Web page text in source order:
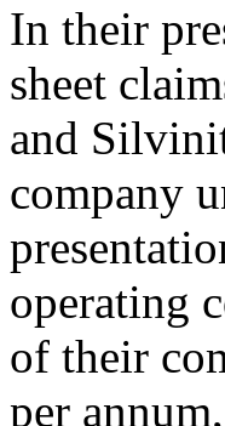
In their
sheet
and
company
operating
of their
per